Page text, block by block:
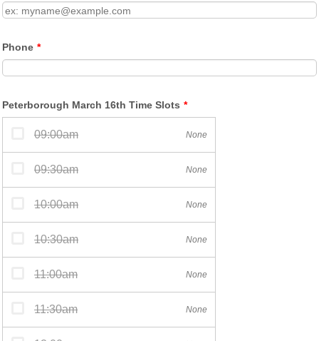
Phone *
Peterborough March 16th Time Slots *